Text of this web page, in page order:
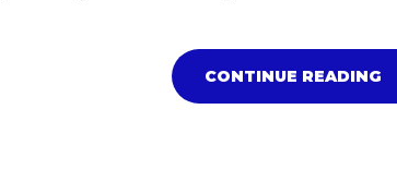
CONTINUE READING